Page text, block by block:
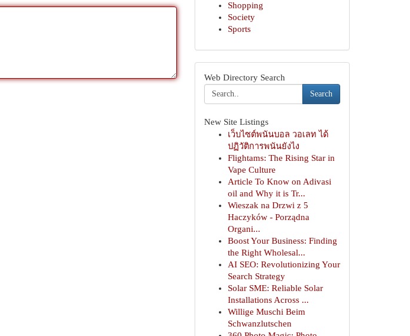
Shopping
Society
Sports
Web Directory Search
Search
New Site Listings
เว็บไซต์พนันบอล วอเลท ได้
ปฏิวัติการพนันยังไง
Flightams: The Rising Star in
Vape Culture
Article To Know on Adivasi
oil and Why it is Tr...
Wieszak na Drzwi z 5
Haczyków - Porządna
Organi...
Boost Your Business: Finding
the Right Wholesal...
AI SEO: Revolutionizing Your
Search Strategy
Solar SME: Reliable Solar
Installations Across ...
Willige Muschi Beim
Schwanzlutschen